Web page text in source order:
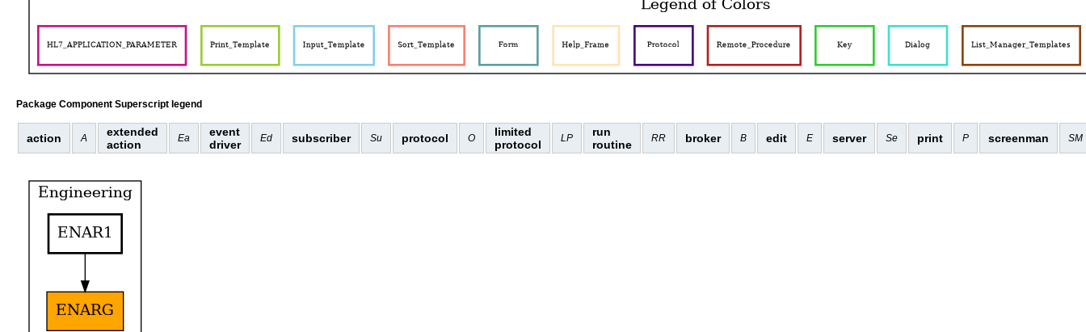
Package Component Superscript legend
action A
extended
action
Ea
event
driver
Ed subscriber Su protocol O
limited
protocol
LP
run
routine
RR broker B edit E server Se print P screenman SM